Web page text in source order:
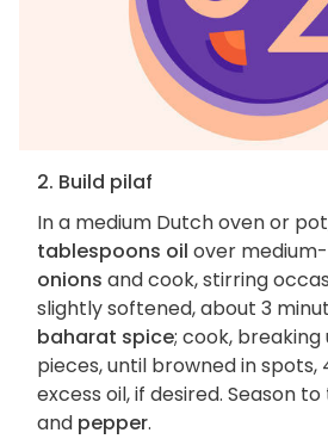
2. Build pilaf
In a medium Dutch oven or
tablespoons oil over
onions and cook, stirring
slightly softened, about 3
baharat spice; cook,
pieces, until browned in spots,
excess oil, if desired. Season
and pepper.